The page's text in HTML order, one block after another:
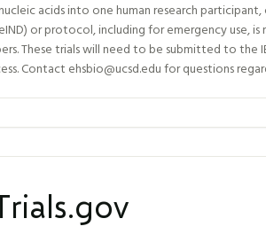
acids into one human research
or protocol, including for emergency use,
These trials will need to be submitted to the
Contact ehsbio@ucsd.edu for questions